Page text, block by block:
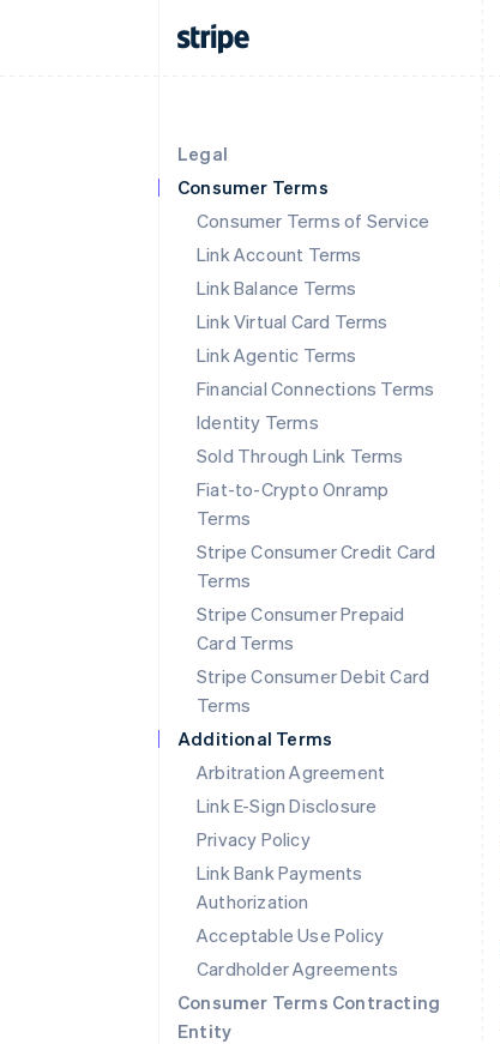
Legal
Consumer Terms
Consumer Terms of Service
Link Account Terms
Link Balance Terms
Link Virtual Card Terms
Link Agentic Terms
Financial Connections Terms
Identity Terms
Sold Through Link Terms
Fiat-to-Crypto Onramp
Terms
Stripe Consumer Credit Card
Terms
Stripe Consumer Prepaid
Card Terms
Stripe Consumer Debit Card
Terms
Additional Terms
Arbitration Agreement
Link E-Sign Disclosure
Privacy Policy
Link Bank Payments
Authorization
Acceptable Use Policy
Cardholder Agreements
Consumer Terms Contracting
Entity